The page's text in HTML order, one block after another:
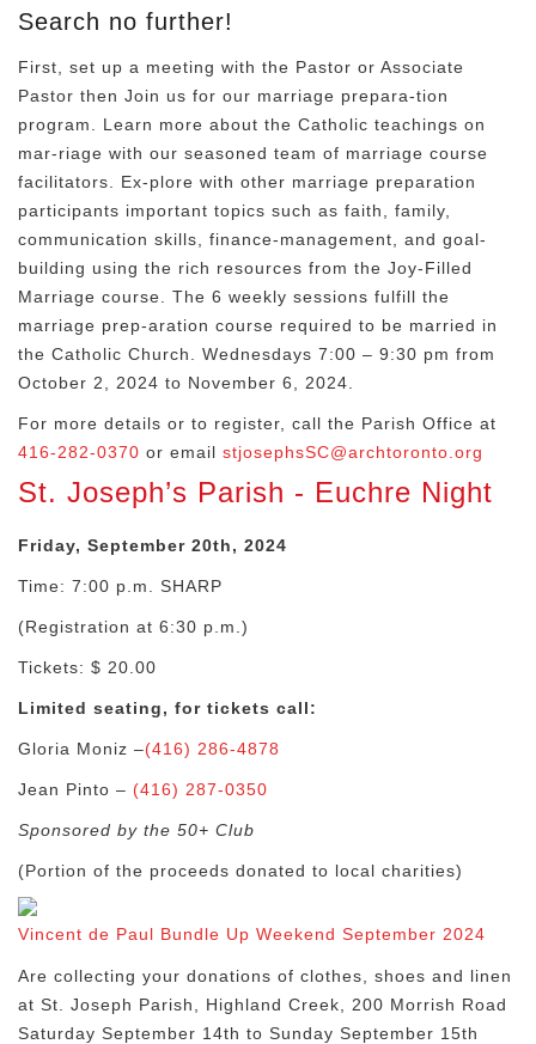
Search no further!
First, set up a meeting with the Pastor or Associate
Pastor then Join us for our marriage prepara-tion
program. Learn more about the Catholic teachings on
mar-riage with our seasoned team of marriage course
facilitators. Ex-plore with other marriage preparation
participants important topics such as faith, family,
communication skills, finance-management, and goal-
building using the rich resources from the Joy-Filled
Marriage course. The 6 weekly sessions fulfill the
marriage prep-aration course required to be married in
the Catholic Church.
Wednesdays 7:00 – 9:30 pm from
October 2, 2024 to November 6, 2024.
For more details or to register, call the Parish Office at
416-282-0370 or email stjosephsSC@archtoronto.org
St. Joseph’s Parish - Euchre Night
Friday, September 20th, 2024
Time: 7:00 p.m. SHARP
(Registration at 6:30 p.m.)
Tickets: $ 20.00
Limited seating, for tickets call:
Gloria Moniz –(416) 286-4878
Jean Pinto – (416) 287-0350
Sponsored by the 50+ Club
(Portion of the proceeds donated to local charities)
Vincent de Paul Bundle Up Weekend September 2024
Are collecting your donations of clothes, shoes and linen
at St. Joseph Parish, Highland Creek, 200 Morrish Road
Saturday September 14th to Sunday September 15th